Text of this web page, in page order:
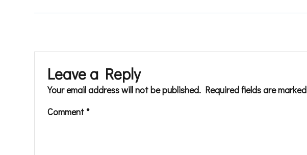
Leave a Reply
Your email address will not be published. Required fields are marked
Comment *